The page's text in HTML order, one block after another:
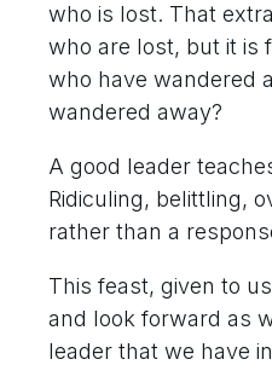
who is lost. That
who are lost, but it is
who have wandered
wandered away?
A good leader
Ridiculing, belittling,
rather than a
This feast, given to
and look forward as
leader that we have